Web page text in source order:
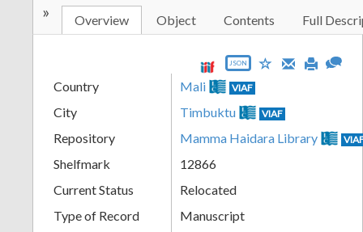
» Overview Object Contents Full
JSON
Country Mali VIAF
City Timbuktu VIAF
Repository Mamma Haidara Library
Shelfmark
12866
Current Status
Relocated
Type of Record
Manuscript